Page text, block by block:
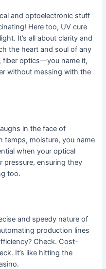
and optoelectronic stuff
Here too, UV cure
It’s all about clarity and
the heart and soul of any
fiber optics—you name it,
without messing with the
in the face of
temps, moisture, you name
when your optical
pressure, ensuring they
too.
and speedy nature of
production lines
Check. Cost-
It’s like hitting the